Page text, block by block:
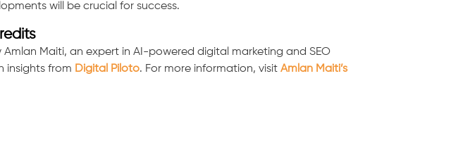
will be crucial for success.
Amlan Maiti, an expert in AI-powered digital marketing and SEO
insights from Digital Piloto. For more information, visit Amlan Maiti’s